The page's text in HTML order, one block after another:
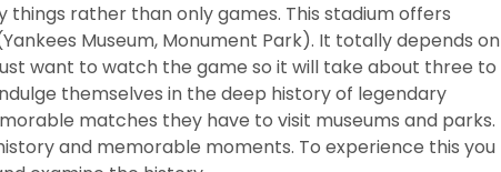
things rather than only games. This stadium offers
Museum, Monument Park). It totally depends on
want to watch the game so it will take about three to
themselves in the deep history of legendary
matches they have to visit museums and parks.
and memorable moments. To experience this you